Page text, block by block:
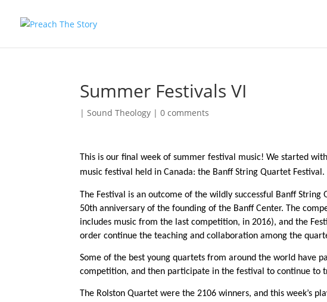
Summer Festivals VI
|Sound Theology |0 comments
This is our final week of summer festival music! We started
music festival held in Canada: the Banff String Quartet Festival.
The Festival is an outcome of the wildly successful Banff
50th anniversary of the founding of the Banff Center. The
includes music from the last competition, in 2016), and the
order continue the teaching and collaboration among the
Some of the best young quartets from around the world have
competition, and then participate in the festival to continue to
The Rolston Quartet were the 2106 winners, and this week’s